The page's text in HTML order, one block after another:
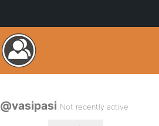
@vasipasi Not recently active